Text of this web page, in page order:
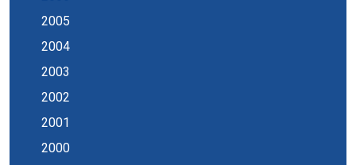
2005
2004
2003
2002
2001
2000